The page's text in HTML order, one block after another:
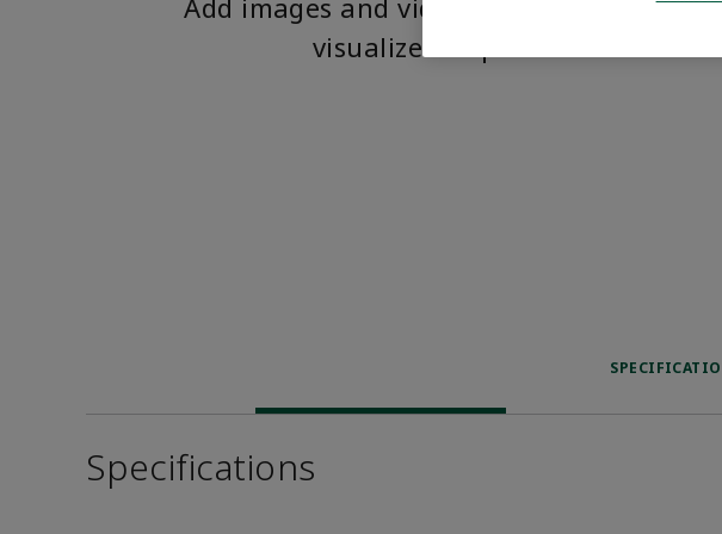
Add images and videos to help customers
visualize the product.
Specifications